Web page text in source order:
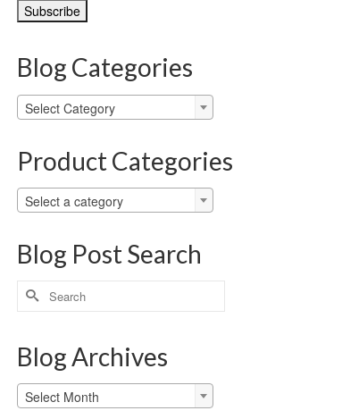
Blog Categories
Blog
Categories
Select Category
Product Categories
Select a category
Blog Post Search
Search
for:
Blog Archives
Blog
Archives
Select Month